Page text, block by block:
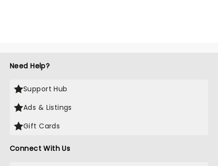
Need Help?
Support Hub
Ads & Listings
Gift Cards
Connect With Us